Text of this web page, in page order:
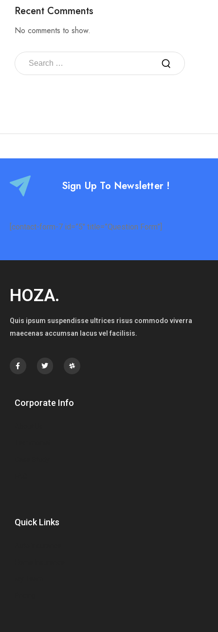
Recent Comments
No comments to show.
Sign Up To Newsletter !
[contact-form-7 id=”5″ title=”Question Form”]
HOZA.
Quis ipsum suspendisse ultrices risus commodo viverra
maecenas accumsan lacus vel facilisis.
Corporate Info
Quick Links